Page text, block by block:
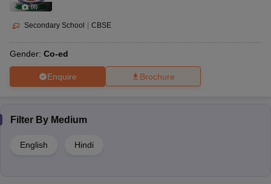
(8)
Secondary School CBSE
Gender: Co-ed
Enquire Brochure
Filter By Medium
English Hindi